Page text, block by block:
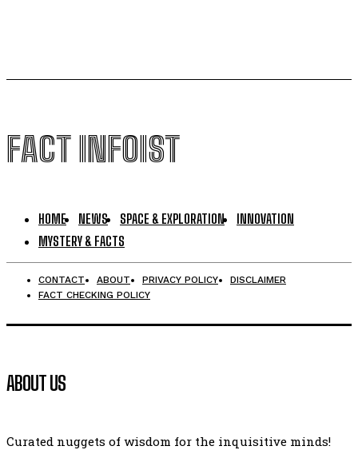
FACT INFOIST
HOME NEWS SPACE & EXPLORATION
INNOVATION
MYSTERY & FACTS
CONTACT ABOUT PRIVACY POLICY
DISCLAIMER
FACT CHECKING POLICY
ABOUT US
Curated nuggets of wisdom for the inquisitive minds!